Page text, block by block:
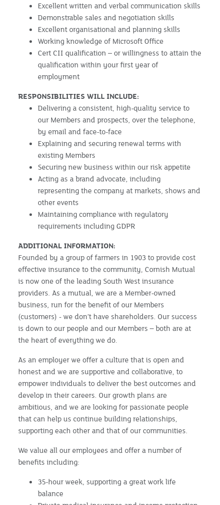
Excellent written and verbal communication skills
Demonstrable sales and negotiation skills
Excellent organisational and planning skills
Working knowledge of Microsoft Office
Cert CII qualification – or willingness to attain the
qualification within your first year of
employment
RESPONSIBILITIES WILL INCLUDE:
Delivering a consistent, high-quality service to
our Members and prospects, over the telephone,
by email and face-to-face
Explaining and securing renewal terms with
existing Members
Securing new business within our risk appetite
Acting as a brand advocate, including
representing the company at markets, shows and
other events
Maintaining compliance with regulatory
requirements including GDPR
ADDITIONAL INFORMATION:
Founded by a group of farmers in 1903 to provide cost
effective insurance to the community, Cornish Mutual
is now one of the leading South West insurance
providers. As a mutual, we are a Member-owned
business, run for the benefit of our Members
(customers) - we don’t have shareholders. Our success
is down to our people and our Members – both are at
the heart of everything we do.
As an employer we offer a culture that is open and
honest and we are supportive and collaborative, to
empower individuals to deliver the best outcomes and
develop in their careers. Our growth plans are
ambitious, and we are looking for passionate people
that can help us continue building relationships,
supporting each other and that of our communities.
We value all our employees and offer a number of
benefits including:
35-hour week, supporting a great work life
balance